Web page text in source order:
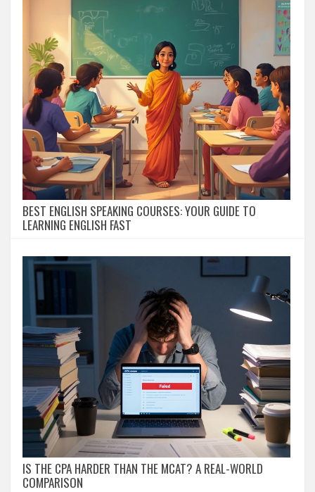
BEST ENGLISH SPEAKING COURSES: YOUR GUIDE TO
LEARNING ENGLISH FAST
IS THE CPA HARDER THAN THE MCAT? A REAL-WORLD
COMPARISON